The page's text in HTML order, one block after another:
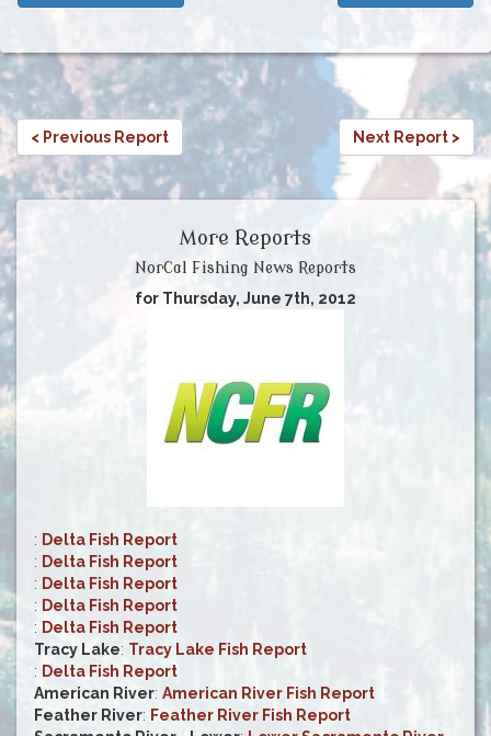
< Previous Report Next Report >
More Reports
NorCal Fishing News Reports
for Thursday, June 7th, 2012
: Delta Fish Report
: Delta Fish Report
: Delta Fish Report
: Delta Fish Report
: Delta Fish Report
Tracy Lake: Tracy Lake Fish Report
: Delta Fish Report
American River: American River Fish Report
Feather River: Feather River Fish Report